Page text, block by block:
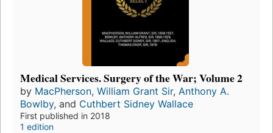
Medical Services. Surgery of the War; Volume 2
by MacPherson, William Grant Sir, Anthony A.
Bowlby, and Cuthbert Sidney Wallace
First published in 2018
1 edition